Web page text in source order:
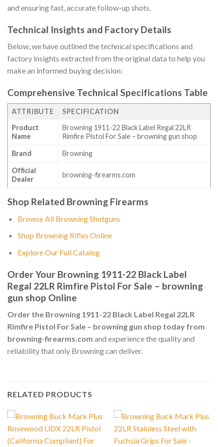
and ensuring fast, accurate follow-up shots.
Technical Insights and Factory Details
Below, we have outlined the technical specifications and
factory insights extracted from the original data to help you
make an informed buying decision:
Comprehensive Technical Specifications Table
ATTRIBUTE
SPECIFICATION
Product
Name
Browning 1911-22 Black Label Regal 22LR
Rimfire Pistol For Sale – browning gun shop
Brand Browning
Official
Dealer
browning-firearms.com
Shop Related Browning Firearms
Browse All Browning Shotguns
Shop Browning Rifles Online
Explore Our Full Catalog
Order Your Browning 1911-22 Black Label
Regal 22LR Rimfire Pistol For Sale – browning
gun shop Online
Order the Browning 1911-22 Black Label Regal 22LR
Rimfire Pistol For Sale – browning gun shop today from
browning-firearms.com and experience the quality and
reliability that only Browning can deliver.
RELATED PRODUCTS